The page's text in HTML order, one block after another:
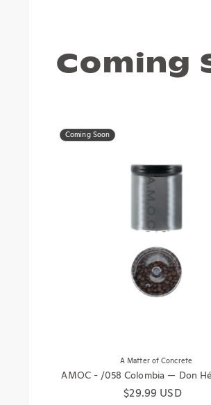
Coming
Coming Soon
A Matter of Concrete
AMOC - /058 Colombia — Don
Regular price
$29.99 USD